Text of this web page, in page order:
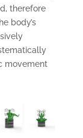
therefore
body’s
movement